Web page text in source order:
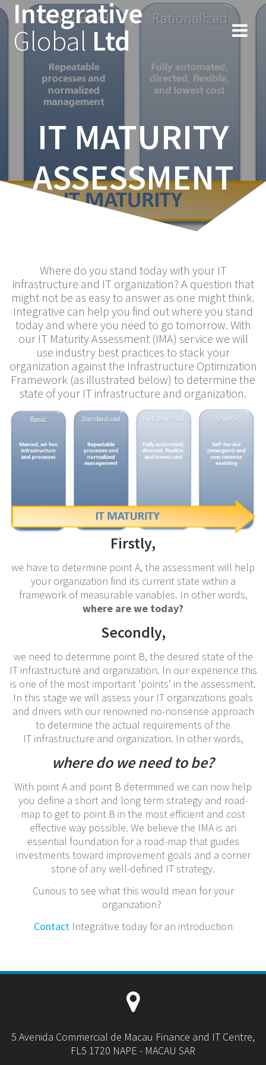
Skip
to
Integrative
Global Ltd
IT MATURITY
ASSESSMENT
Where do you stand today with your IT
infrastructure and IT organization? A question that
might not be as easy to answer as one might think.
Integrative can help you find out where you stand
today and where you need to go tomorrow. With
our IT Maturity Assessment (IMA) service we will
use industry best practices to stack your
organization against the Infrastructure Optimization
Framework (as illustrated below) to determine the
state of your IT infrastructure and organization.
Firstly,
we have to determine point A, the assessment will help
your organization find its current state within a
framework of measurable variables. In other words,
where are we today?
Secondly,
we need to determine point B, the desired state of the
IT infrastructure and organization. In our experience this
is one of the most important ‘points’ in the assessment.
In this stage we will assess your IT organizations goals
and drivers with our renowned no-nonsense approach
to determine the actual requirements of the
IT infrastructure and organization. In other words,
where do we need to be?
With point A and point B determined we can now help
you define a short and long term strategy and road-
map to get to point B in the most efficient and cost
effective way possible. We believe the IMA is an
essential foundation for a road-map that guides
investments toward improvement goals and a corner
stone of any well-defined IT strategy.
Curious to see what this would mean for your
organization?
ContactIntegrative today for an introduction
5 Avenida Commercial de Macau Finance and IT Centre,
FL5 1720 NAPE - MACAU SAR